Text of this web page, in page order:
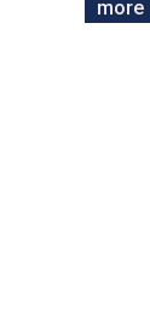
more